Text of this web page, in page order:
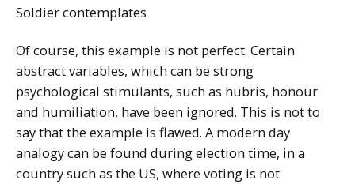
Soldier contemplates
Of course, this example is not perfect. Certain
abstract variables, which can be strong
psychological stimulants, such as hubris, honour
and humiliation, have been ignored. This is not to
say that the example is flawed. A modern day
analogy can be found during election time, in a
country such as the US, where voting is not